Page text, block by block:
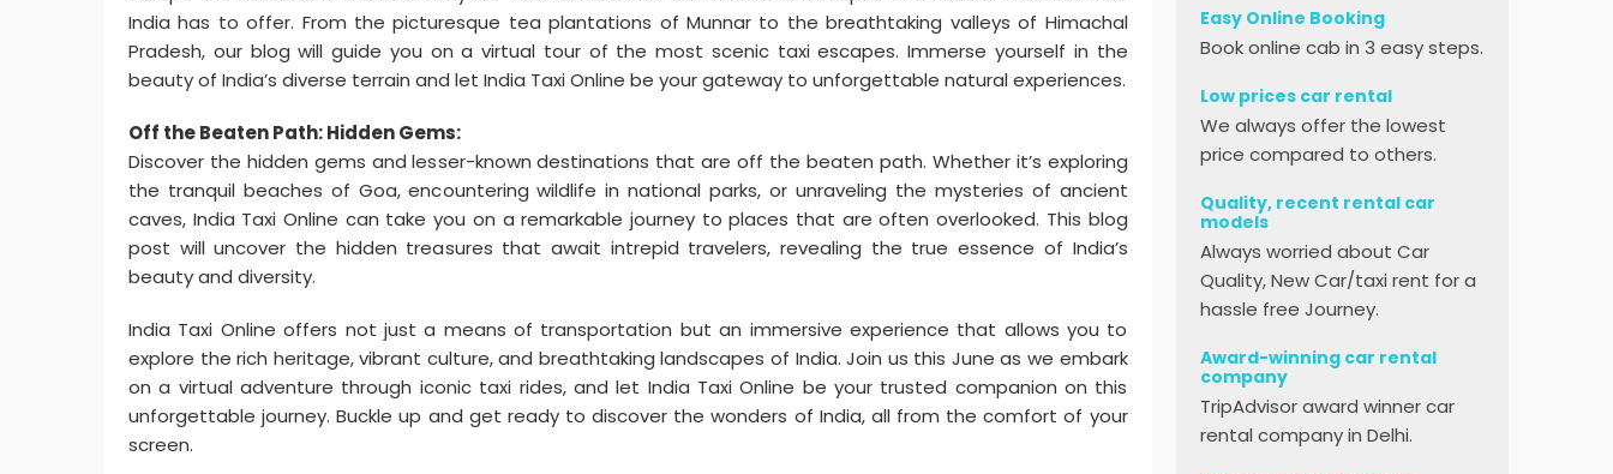
India has to offer. From the picturesque tea plantations of Munnar to the breathtaking valleys of Himachal
Pradesh, our blog will guide you on a virtual tour of the most scenic taxi escapes. Immerse yourself in the
beauty of India’s diverse terrain and let India Taxi Online be your gateway to unforgettable natural experiences.
Off the Beaten Path: Hidden Gems:
Discover the hidden gems and lesser-known destinations that are off the beaten path. Whether it’s exploring
the tranquil beaches of Goa, encountering wildlife in national parks, or unraveling the mysteries of ancient
caves, India Taxi Online can take you on a remarkable journey to places that are often overlooked. This blog
post will uncover the hidden treasures that await intrepid travelers, revealing the true essence of India’s
beauty and diversity.
India Taxi Online offers not just a means of transportation but an immersive experience that allows you to
explore the rich heritage, vibrant culture, and breathtaking landscapes of India. Join us this June as we embark
on a virtual adventure through iconic taxi rides, and let India Taxi Online be your trusted companion on this
unforgettable journey. Buckle up and get ready to discover the wonders of India, all from the comfort of your
screen.
Easy Online Booking
Book online cab in 3 easy steps.
Low prices car rental
We always offer the lowest
price compared to others.
Quality, recent rental car
models
Always worried about Car
Quality, New Car/taxi rent for a
hassle free Journey.
Award-winning car rental
company
TripAdvisor award winner car
rental company in Delhi.